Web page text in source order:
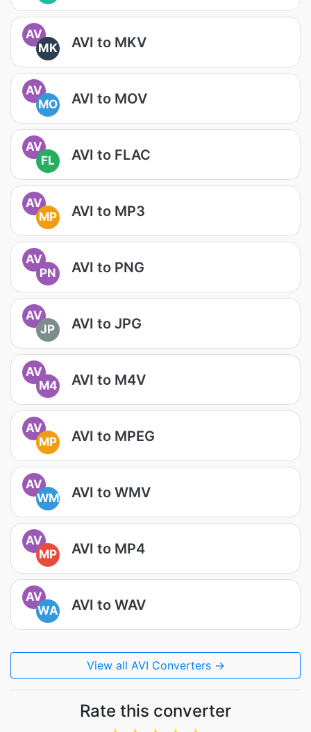
AV
MK
AVI to MKV
AV
MO
AVI to MOV
AV
FL
AVI to FLAC
AV
MP
AVI to MP3
AV
PN
AVI to PNG
AV
JP
AVI to JPG
AV
M4
AVI to M4V
AV
MP
AVI to MPEG
AV
WM
AVI to WMV
AV
MP
AVI to MP4
AV
WA
AVI to WAV
View all AVI Converters →
Rate this converter